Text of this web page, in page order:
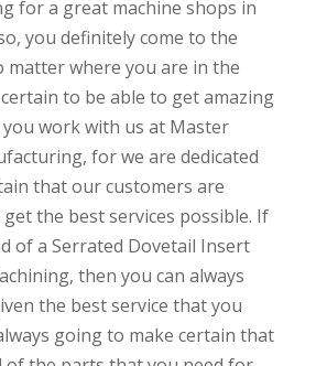
for a great machine shops in
you definitely come to the
matter where you are in the
to be able to get amazing
you work with us at Master
for we are dedicated
that our customers are
the best services possible. If
of a Serrated Dovetail Insert
then you can always
the best service that you
going to make certain that